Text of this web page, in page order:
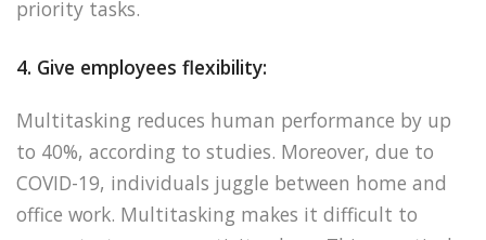
priority tasks.
4. Give employees flexibility:
Multitasking reduces human performance by up
to 40%, according to studies. Moreover, due to
COVID-19, individuals juggle between home and
office work. Multitasking makes it difficult to